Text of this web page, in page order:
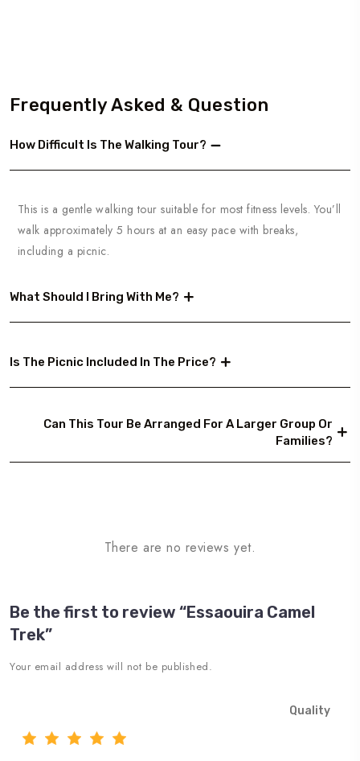
Frequently Asked & Question
How Difficult Is The Walking Tour?
This is a gentle walking tour suitable for most fitness levels. You’ll
walk approximately 5 hours at an easy pace with breaks,
including a picnic.
What Should I Bring With Me?
Is The Picnic Included In The Price?
Can This Tour Be Arranged For A Larger Group Or
Families?
There are no reviews yet.
Be the first to review “Essaouira Camel
Trek”
Your email address will not be published.
Quality